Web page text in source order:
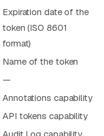
Expiration date of the
token (ISO 8601
format)
Name of the token
—
Annotations capability
API tokens capability